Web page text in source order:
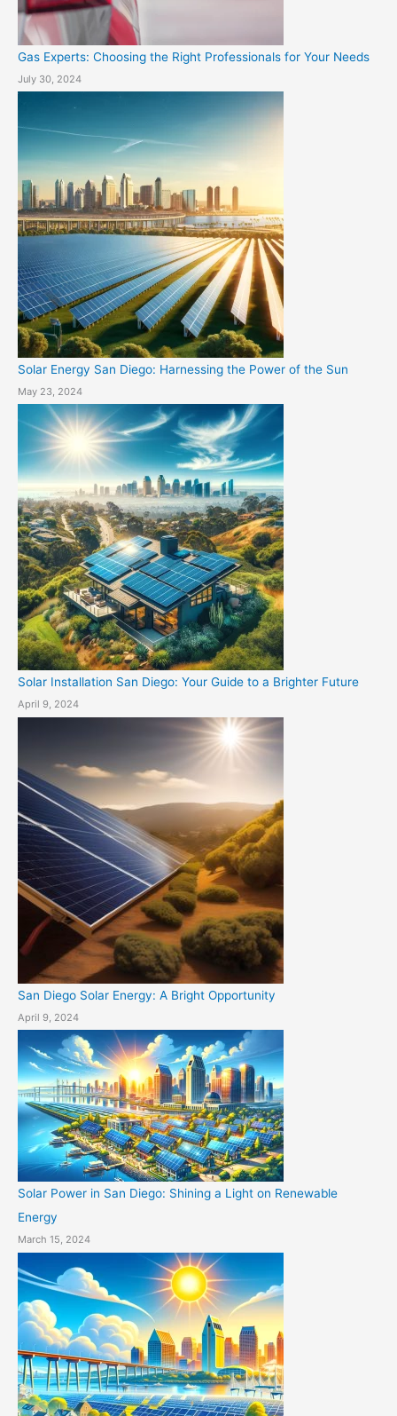
Gas Experts: Choosing the Right Professionals for Your Needs
July 30, 2024
Solar Energy San Diego: Harnessing the Power of the Sun
May 23, 2024
Solar Installation San Diego: Your Guide to a Brighter Future
April 9, 2024
San Diego Solar Energy: A Bright Opportunity
April 9, 2024
Solar Power in San Diego: Shining a Light on Renewable
Energy
March 15, 2024